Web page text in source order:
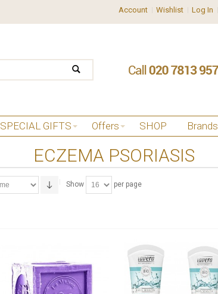
Account Wishlist Log In
SPECIAL GIFTS Offers SHOP Brands
ECZEMA PSORIASIS
Show per page